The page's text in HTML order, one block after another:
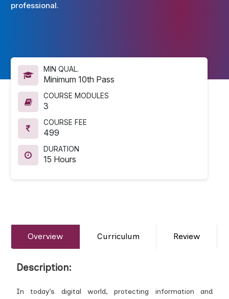
professional.
MIN QUAL.
Minimum 10th Pass
COURSE MODULES
3
COURSE FEE
499
DURATION
15 Hours
Overview Curriculum Review
Description:
In today’s digital world, protecting information and